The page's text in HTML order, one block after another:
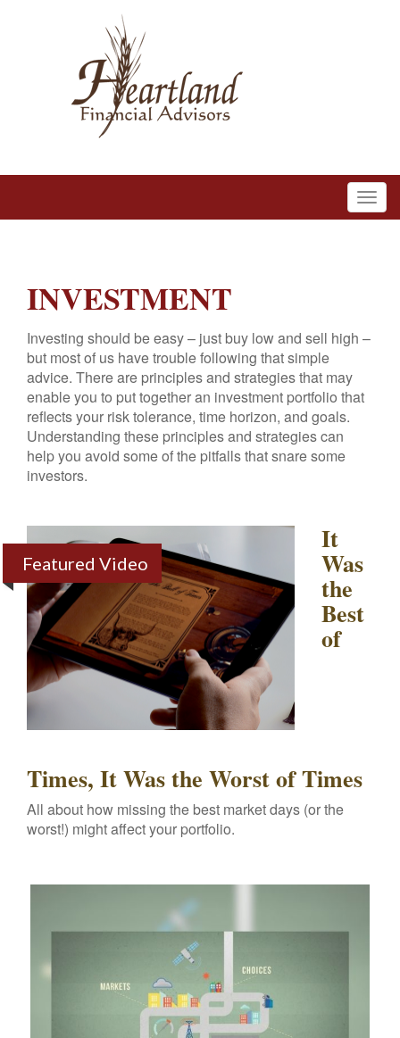
INVESTMENT
Investing should be easy – just buy low and sell high –
but most of us have trouble following that simple
advice. There are principles and strategies that may
enable you to put together an investment portfolio that
reflects your risk tolerance, time horizon, and goals.
Understanding these principles and strategies can
help you avoid some of the pitfalls that snare some
investors.
Featured Video
It
Was
the
Best
of
Times, It Was the Worst of Times
All about how missing the best market days (or the
worst!) might affect your portfolio.